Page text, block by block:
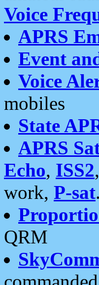
Voice
APRS
Event
Voice
mobiles
State
APRS
Echo, ISS2
work, P-sat.
QRM